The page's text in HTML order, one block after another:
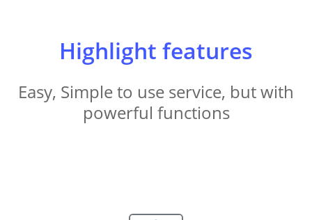
Highlight features
Easy, Simple to use service, but with
powerful functions